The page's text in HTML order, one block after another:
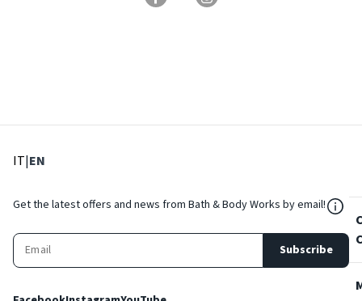
IT: Select language
|EN
Get the latest offers and news from Bath & Body Works by email!
Subscribe